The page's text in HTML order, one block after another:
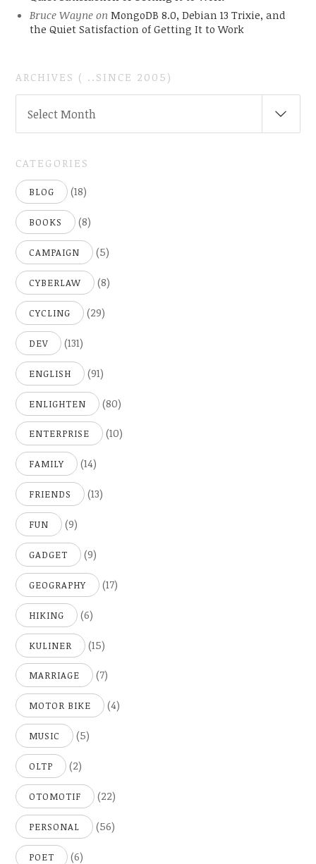
Bruce Wayneon MongoDB 8.0, Debian 13 Trixie, and
the Quiet Satisfaction of Getting It to Work
ARCHIVES ( ..SINCE 2005)
Select Month
CATEGORIES
BLOG (18)
BOOKS (8)
CAMPAIGN (5)
CYBERLAW (8)
CYCLING (29)
DEV (131)
ENGLISH (91)
ENLIGHTEN (80)
ENTERPRISE (10)
FAMILY (14)
FRIENDS (13)
FUN (9)
GADGET (9)
GEOGRAPHY (17)
HIKING (6)
KULINER (15)
MARRIAGE (7)
MOTOR BIKE (4)
MUSIC (5)
OLTP (2)
OTOMOTIF (22)
PERSONAL (56)
POET (6)